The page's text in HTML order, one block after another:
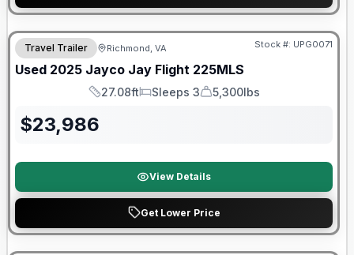
90 Day Limited Warranty
Travel Trailer Richmond, VA Stock #: UPG0071
Used 2025 Jayco Jay Flight 225MLS
Length
27.08ft
Sleeps
Sleeps 3
Dry Weight
5,300lbs
$23,986
View Details
Get Lower Price
Warranty Forever Included!